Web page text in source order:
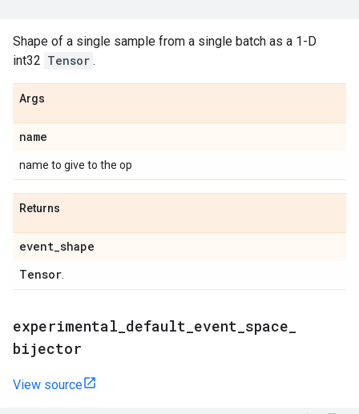
Shape of a single sample from a single batch as a 1-D
int32 Tensor .
Args
name
name to give to the op
Returns
event_shape
Tensor
experimental default event space
bijector
View source